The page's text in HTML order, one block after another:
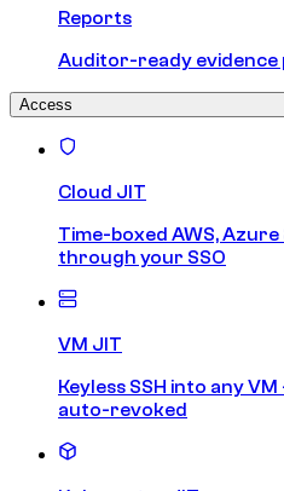
Reports
Auditor-ready evidence
Access
Cloud JIT
Time-boxed AWS,
through your SSO
VM JIT
Keyless SSH into any
auto-revoked